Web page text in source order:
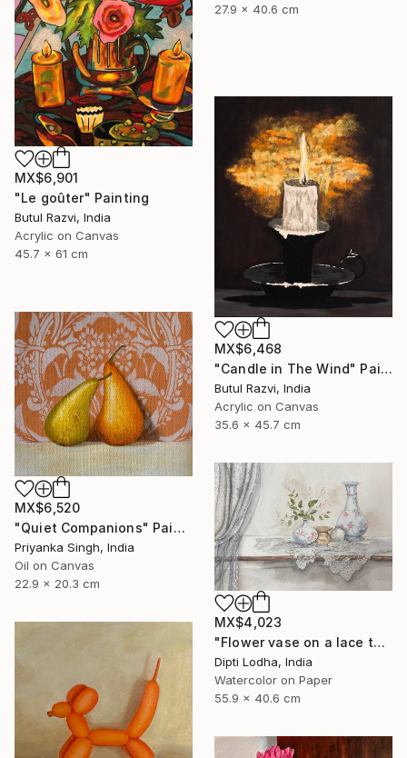
27.9 x 40.6 cm
MX$6,901
"Le goûter" Painting
Butul Razvi, India
Acrylic on Canvas
45.7 x 61 cm
MX$6,468
"Candle in The Wind" Painting
Butul Razvi, India
Acrylic on Canvas
35.6 x 45.7 cm
MX$6,520
"Quiet Companions" Painting
Priyanka Singh, India
Oil on Canvas
22.9 x 20.3 cm
MX$4,023
"Flower vase on a lace tablecloth and curtains" Painting
Dipti Lodha, India
Watercolor on Paper
55.9 x 40.6 cm